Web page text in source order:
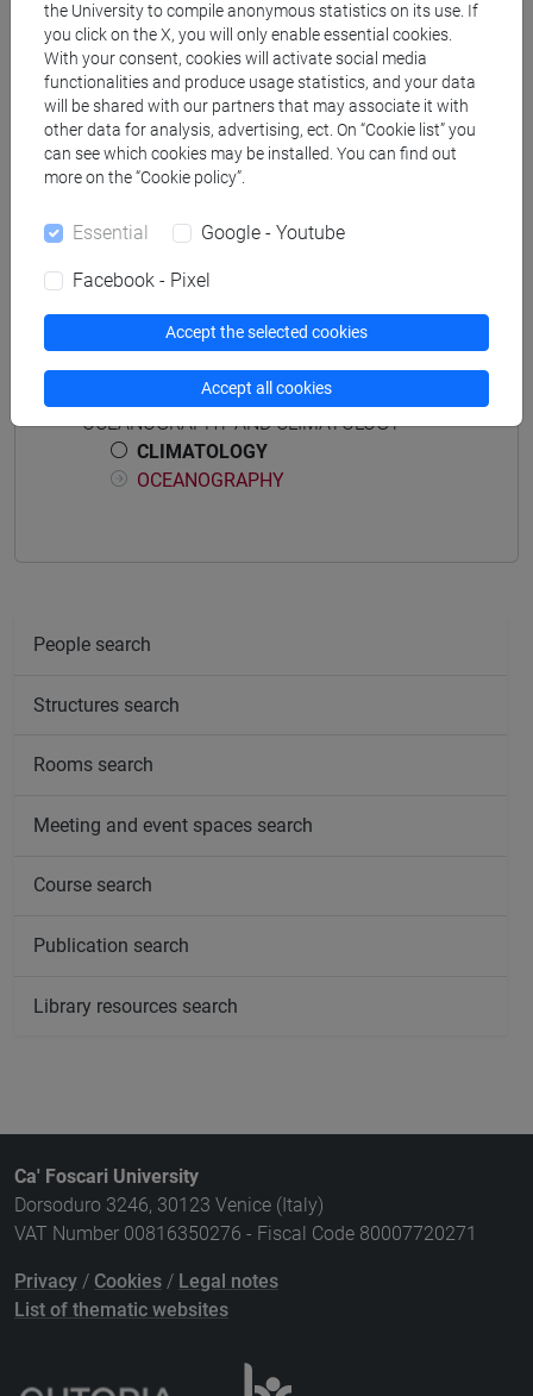
Materiali su Moodle
Degree Programmes and Curricula
[CM5] SCIENZE AMBIENTALI - Master's Degree
Programme (DM270)
Course structure
OCEANOGRAPHY AND CLIMATOLOGY
CLIMATOLOGY
OCEANOGRAPHY
People search
Structures search
Rooms search
Meeting and event spaces search
Course search
Publication search
Library resources search
Ca' Foscari University
Dorsoduro 3246, 30123 Venice (Italy)
VAT Number 00816350276 - Fiscal Code 80007720271
Privacy / Cookies / Legal notes
List of thematic websites
the University to compile anonymous statistics on its use. If
you click on the X, you will only enable essential cookies.
With your consent, cookies will activate social media
functionalities and produce usage statistics, and your data
will be shared with our partners that may associate it with
other data for analysis, advertising, ect. On “Cookie list” you
can see which cookies may be installed. You can find out
more on the “Cookie policy”.
Essential Google - Youtube
Facebook - Pixel
Accept the selected cookies
Accept all cookies